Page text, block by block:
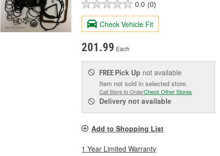
0.0 (0)
Check Vehicle Fit
201.99 Each
FREE Pick Up not available
Item not sold in selected store.
Call Store to OrderCheck Other Stores
Delivery not available
Add to Shopping List
1 Year Limited Warranty